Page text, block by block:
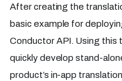
After creating the
basic example for
Conductor API. Using this
quickly develop stand-
product’s in-app